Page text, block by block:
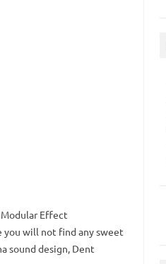
Effect
you will not find any sweet
sound design, Dent